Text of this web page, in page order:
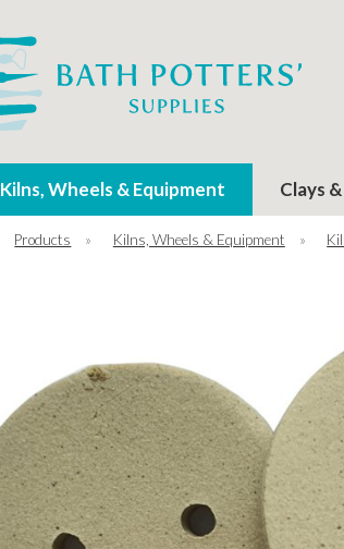
Kilns, Wheels & Equipment Clays
Products » Kilns, Wheels & Equipment »